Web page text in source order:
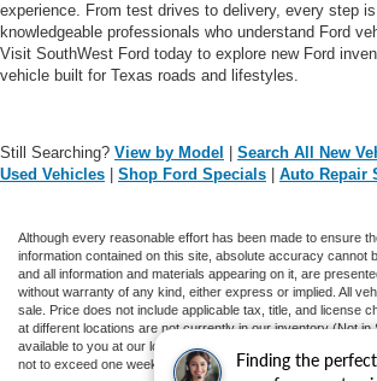
Finding the
experience. From test drives to delivery, every step
knowledgeable professionals who understand Ford
Visit SouthWest Ford today to explore new Ford
vehicle built for Texas roads and lifestyles.
Still Searching? View by Model Search All New
Used Vehicles
Shop Ford Specials Auto Repair
Although every reasonable effort has been made to ensure
information contained on this site, absolute accuracy cannot
and all information and materials appearing on it, are
without warranty of any kind, either express or implied. All
sale. Price does not include applicable tax, title, and license
at different locations are not currently in our inventory (Not in
available to you at our location within a reasonable date from
not to exceed one week.